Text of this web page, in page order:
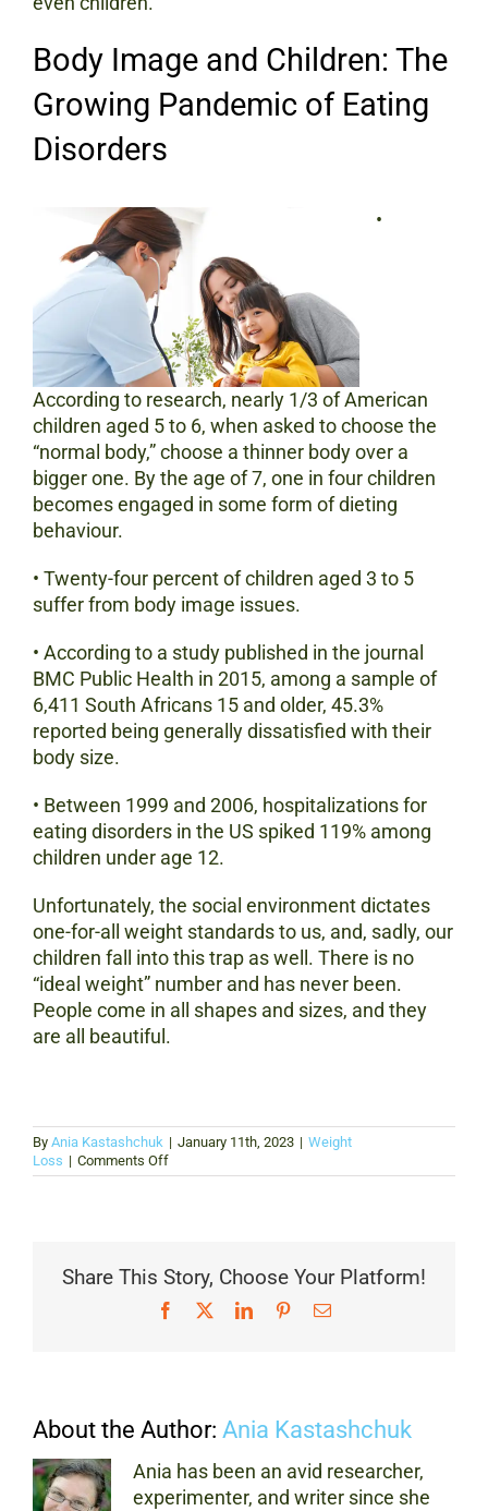
Body Image and Children: The
Growing Pandemic of Eating
Disorders
•
According to research, nearly 1/3 of American
children aged 5 to 6, when asked to choose the
“normal body,” choose a thinner body over a
bigger one. By the age of 7, one in four children
becomes engaged in some form of dieting
behaviour.
• Twenty-four percent of children aged 3 to 5
suffer from body image issues.
• According to a study published in the journal
BMC Public Health in 2015, among a sample of
6,411 South Africans 15 and older, 45.3%
reported being generally dissatisfied with their
body size.
• Between 1999 and 2006, hospitalizations for
eating disorders in the US spiked 119% among
children under age 12.
Unfortunately, the social environment dictates
one-for-all weight standards to us, and, sadly, our
children fall into this trap as well. There is no
“ideal weight” number and has never been.
People come in all shapes and sizes, and they
are all beautiful.
By Ania Kastashchuk | January 11th, 2023 | Weight
Loss | Comments Offon
Body
of
How
We’ve
Share This Story, Choose Your Platform!
Facebook LinkedInPinterestEmail
About the Author: Ania Kastashchuk
Ania has been an avid researcher,
experimenter, and writer since she